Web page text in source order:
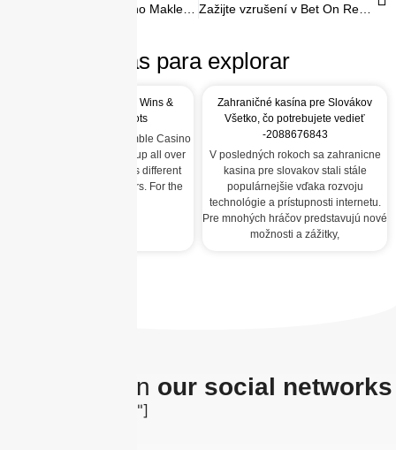
Zažijte vzrušení v Bet On Red Casino
Más para explorar
Gamble Casino: Quick Wins &
High‑Intensity Slots
Quick‑Fire Gaming at Gamble Casino
The term “gamble” pops up all over
the internet, but it means different
things for different players. For the
Zahraničné kasína pre Slovákov
Všetko, čo potrebujete vedieť
-2088676843
V posledných rokoch sa zahranicne
kasina pre slovakov stali stále
populárnejšie vďaka rozvoju
technológie a prístupnosti internetu.
Pre mnohých hráčov predstavujú nové
možnosti a zážitky,
The latest on our social networks
[insta-gallery id="0"]